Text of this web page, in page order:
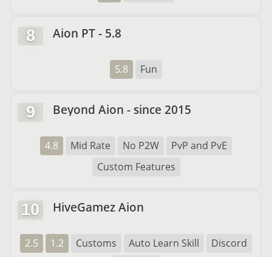
8 Aion PT - 5.8
5.8 Fun
9 Beyond Aion - since 2015
4.8 Mid Rate No P2W
PvP and PvE
Custom Features
10 HiveGamez Aion
2.5 1.2 Customs Auto Learn Skill
Discord